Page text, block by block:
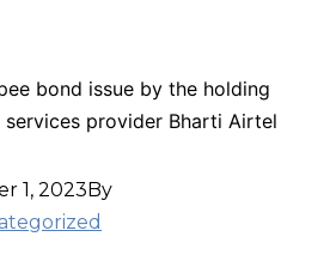
bond issue by the holding
provider Bharti Airtel
1, 2023By